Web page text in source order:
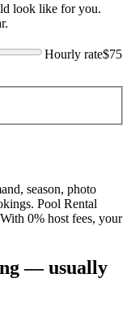
look like for you.
Hourly rate$75
season, photo
Pool Rental
0% host fees, your
— usually